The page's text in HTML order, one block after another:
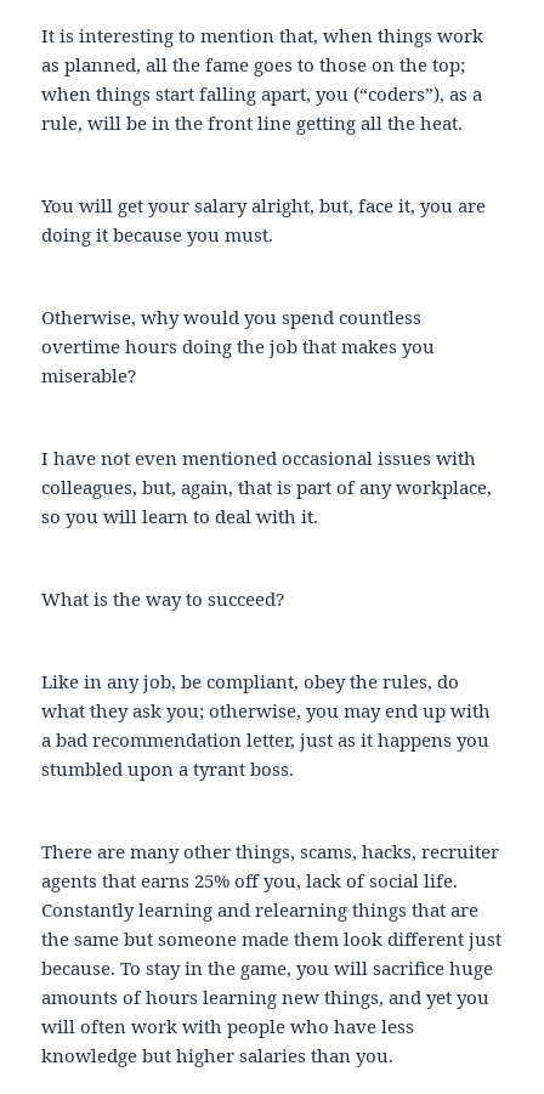
It is interesting to mention that, when things work
as planned, all the fame goes to those on the top;
when things start falling apart, you (“coders”), as a
rule, will be in the front line getting all the heat.
You will get your salary alright, but, face it, you are
doing it because you must.
Otherwise, why would you spend countless
overtime hours doing the job that makes you
miserable?
I have not even mentioned occasional issues with
colleagues, but, again, that is part of any workplace,
so you will learn to deal with it.
What is the way to succeed?
Like in any job, be compliant, obey the rules, do
what they ask you; otherwise, you may end up with
a bad recommendation letter, just as it happens you
stumbled upon a tyrant boss.
There are many other things, scams, hacks, recruiter
agents that earns 25% off you, lack of social life.
Constantly learning and relearning things that are
the same but someone made them look different just
because. To stay in the game, you will sacrifice huge
amounts of hours learning new things, and yet you
will often work with people who have less
knowledge but higher salaries than you.